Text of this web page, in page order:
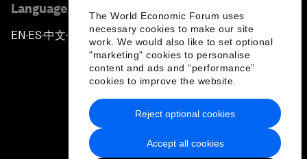
The World Economic Forum uses
necessary cookies to make our site
work. We would also like to set optional
"marketing" cookies to personalise
content and ads and “performance”
cookies to improve the website.
Accept all cookies
Reject optional cookies
Language editions
EN ▪ES▪中文▪ 日本語
Privacy Policy & Terms of Service
Sitemap